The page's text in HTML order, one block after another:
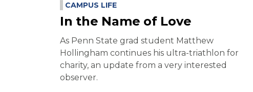
CAMPUS LIFE
In the Name of Love
As Penn State grad student Matthew
Hollingham continues his ultra-triathlon for
charity, an update from a very interested
observer.